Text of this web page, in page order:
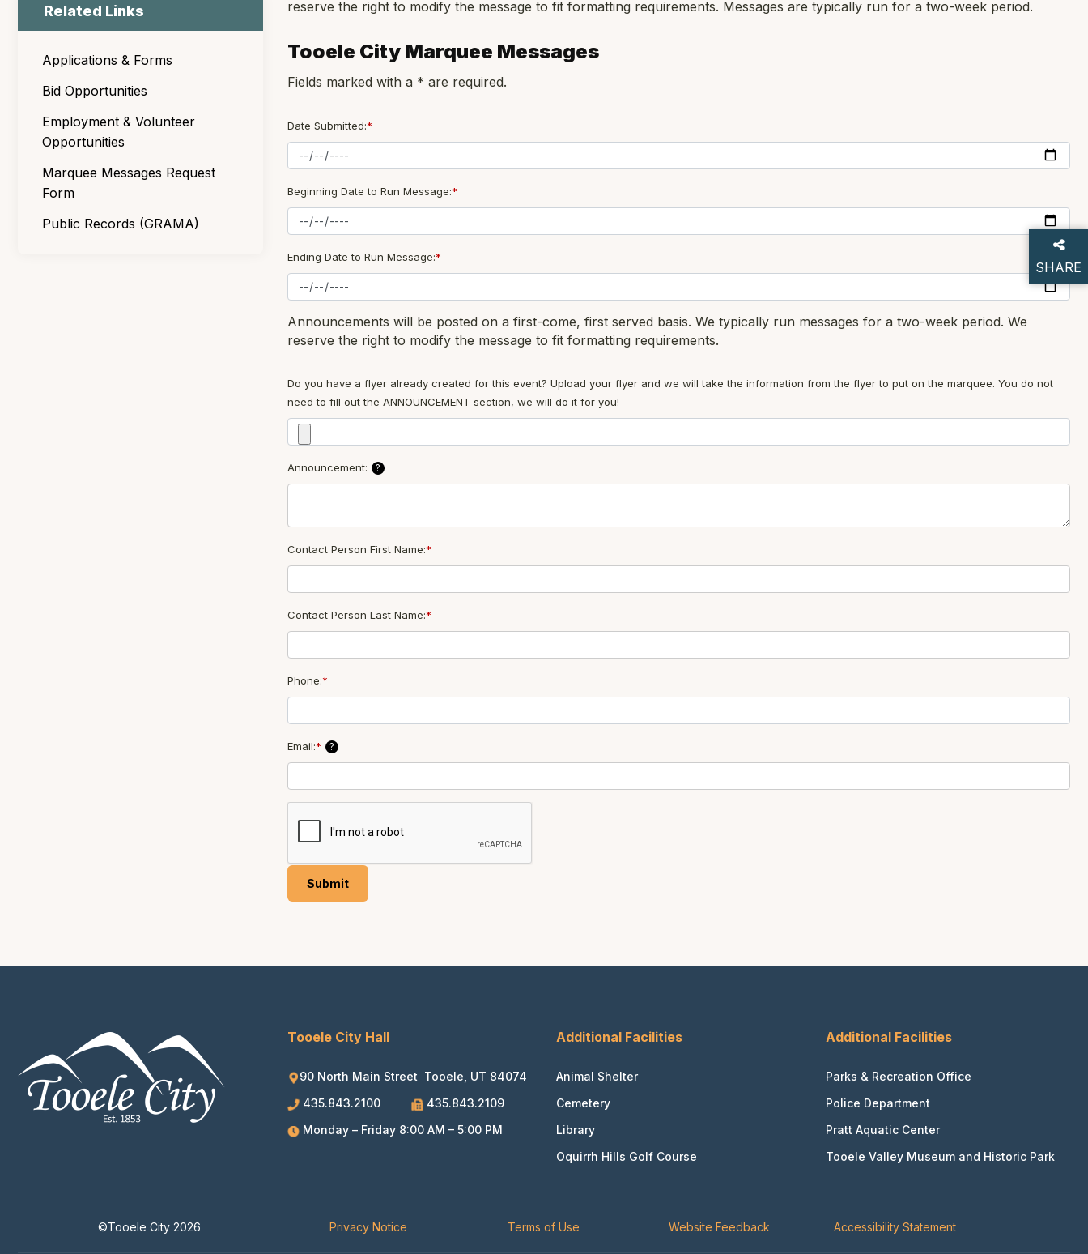
Related Links
Applications & Forms
Bid Opportunities
Employment & Volunteer
Opportunities
Marquee Messages Request
Form
Public Records (GRAMA)
reserve the right to modify the message to fit formatting requirements. Messages are typically run for a two-week period.
Tooele City Marquee Messages
Fields marked with a * are required.
Date Submitted:*
Beginning Date to Run Message:*
Ending Date to Run Message:*
Announcements will be posted on a first-come, first served basis. We typically run messages for a two-week period. We
reserve the right to modify the message to fit formatting requirements.
Do you have a flyer already created for this event? Upload your flyer and we will take the information from the flyer to put on the marquee. You do not
need to fill out the ANNOUNCEMENT section, we will do it for you!
Announcement: ?
Contact Person First Name:*
Contact Person Last Name:*
Phone:*
Email:* ?
SHARE
THIS
Tooele City Hall
90 North Main Street Tooele, UT 84074
435.843.2100
435.843.2109
Monday – Friday 8:00 AM – 5:00 PM
Additional Facilities
Animal Shelter
Cemetery
Library
Oquirrh Hills Golf Course
Additional Facilities
Parks & Recreation Office
Police Department
Pratt Aquatic Center
Tooele Valley Museum and Historic Park
©Tooele City 2026 Privacy Notice Terms of Use Website Feedback Accessibility Statement